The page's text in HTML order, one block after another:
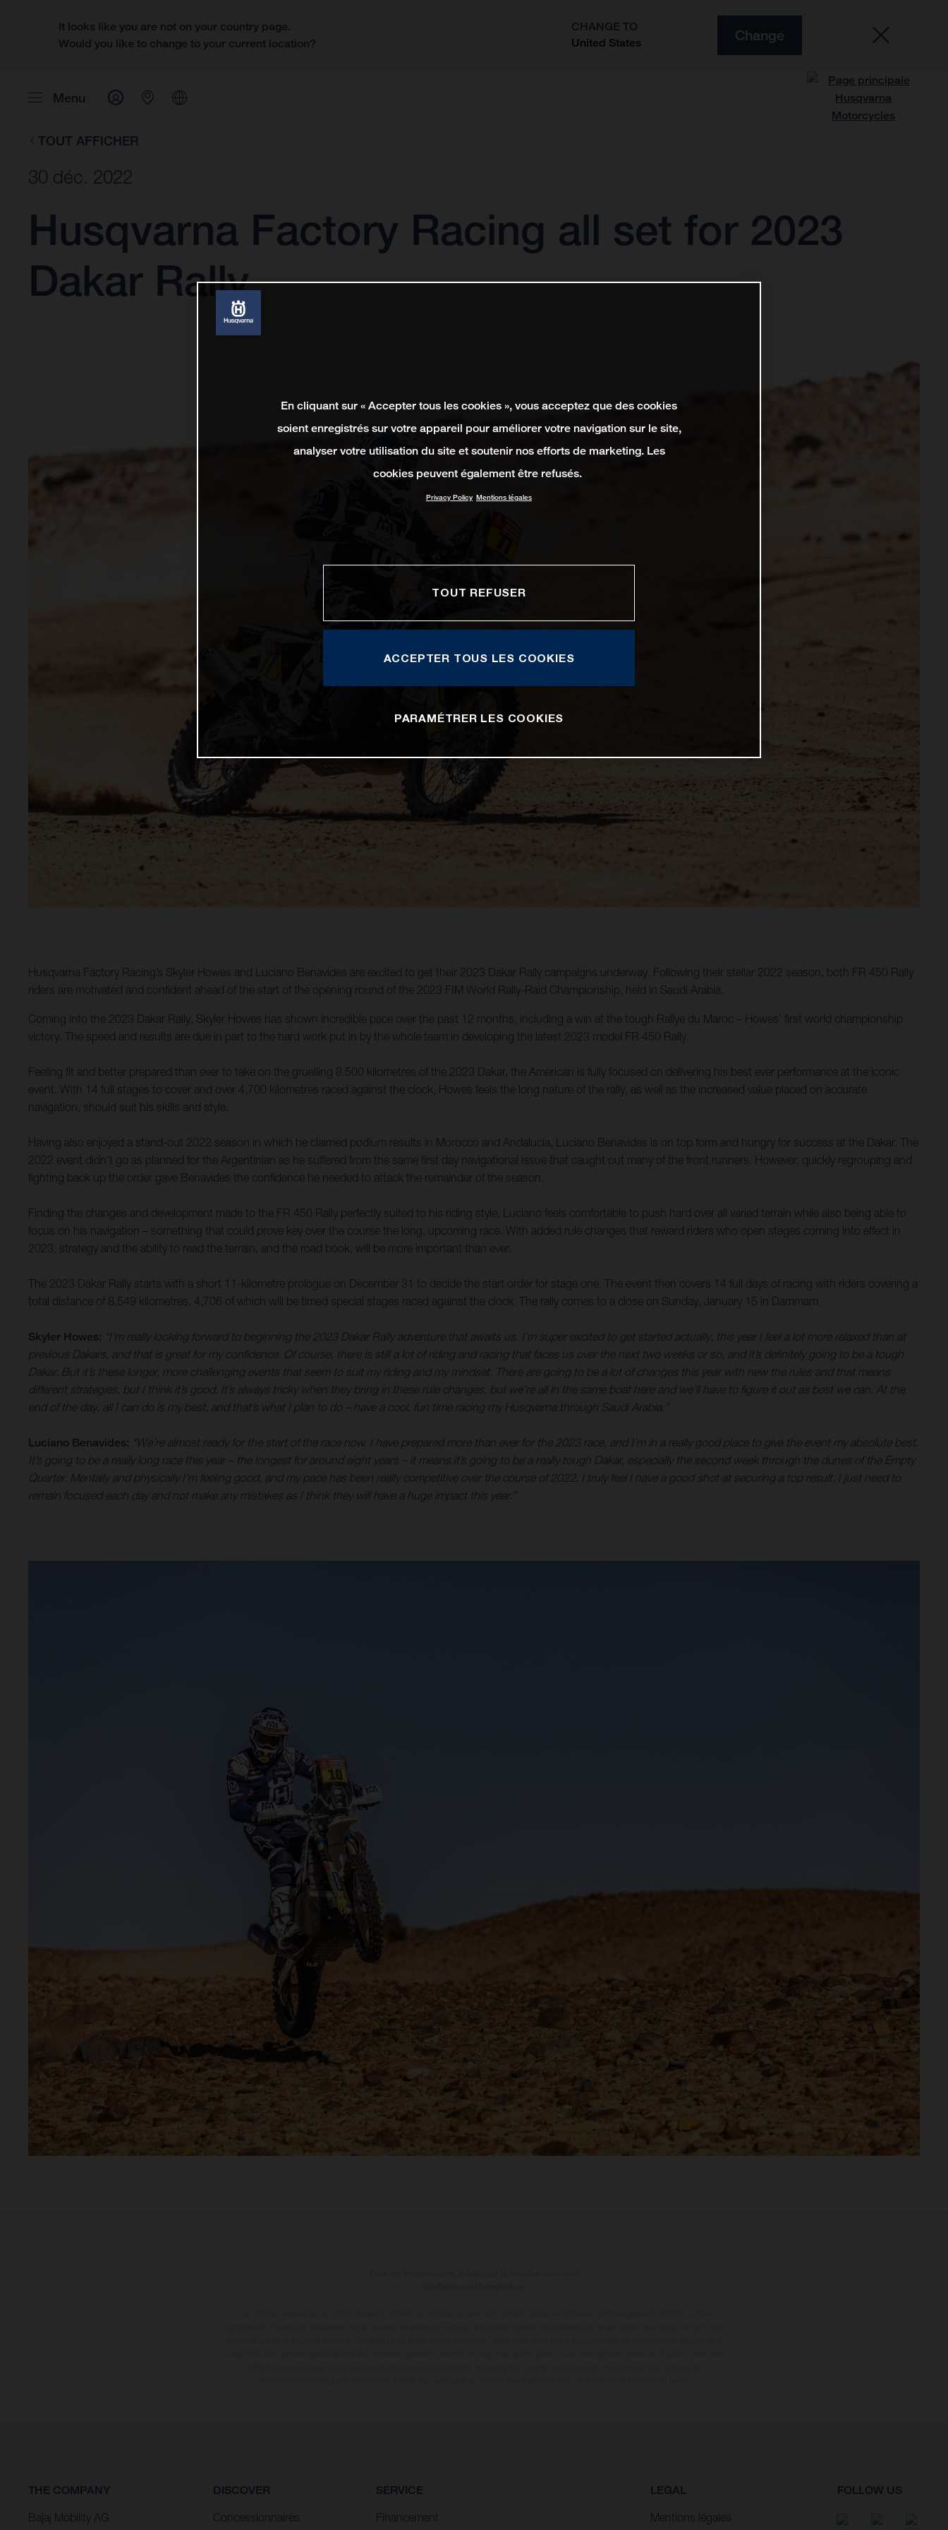
It looks like you are not on your country page.
Would you like to change to your current location?
CHANGE TO
United States
Change
Menu
TOUT AFFICHER
30 déc. 2022
Husqvarna Factory Racing all set for 2023
Dakar Rally
Husqvarna Factory Racing’s Skyler Howes and Luciano Benavides are excited to get their 2023 Dakar Rally campaigns underway. Following their stellar 2022 season, both FR 450 Rally
riders are motivated and confident ahead of the start of the opening round of the 2023 FIM World Rally-Raid Championship, held in Saudi Arabia.
Coming into the 2023 Dakar Rally, Skyler Howes has shown incredible pace over the past 12 months, including a win at the tough Rallye du Maroc – Howes’ first world championship
victory. The speed and results are due in part to the hard work put in by the whole team in developing the latest 2023 model FR 450 Rally.
Feeling fit and better prepared than ever to take on the gruelling 8,500 kilometres of the 2023 Dakar, the American is fully focused on delivering his best ever performance at the iconic
event. With 14 full stages to cover and over 4,700 kilometres raced against the clock, Howes feels the long nature of the rally, as well as the increased value placed on accurate
navigation, should suit his skills and style.
Having also enjoyed a stand-out 2022 season in which he claimed podium results in Morocco and Andalucia, Luciano Benavides is on top form and hungry for success at the Dakar. The
2022 event didn’t go as planned for the Argentinian as he suffered from the same first day navigational issue that caught out many of the front runners. However, quickly regrouping and
fighting back up the order gave Benavides the confidence he needed to attack the remainder of the season.
Finding the changes and development made to the FR 450 Rally perfectly suited to his riding style, Luciano feels comfortable to push hard over all varied terrain while also being able to
focus on his navigation – something that could prove key over the course the long, upcoming race. With added rule changes that reward riders who open stages coming into effect in
2023, strategy and the ability to read the terrain, and the road book, will be more important than ever.
The 2023 Dakar Rally starts with a short 11-kilometre prologue on December 31 to decide the start order for stage one. The event then covers 14 full days of racing with riders covering a
total distance of 8,549 kilometres, 4,706 of which will be timed special stages raced against the clock. The rally comes to a close on Sunday, January 15 in Dammam.
Skyler Howes: “I’m really looking forward to beginning the 2023 Dakar Rally adventure that awaits us. I’m super excited to get started actually, this year I feel a lot more relaxed than at
previous Dakars, and that is great for my confidence. Of course, there is still a lot of riding and racing that faces us over the next two weeks or so, and it’s definitely going to be a tough
Dakar. But it’s these longer, more challenging events that seem to suit my riding and my mindset. There are going to be a lot of changes this year with new the rules and that means
different strategies, but I think it’s good. It’s always tricky when they bring in these rule changes, but we’re all in the same boat here and we’ll have to figure it out as best we can. At the
end of the day, all I can do is my best, and that’s what I plan to do – have a cool, fun time racing my Husqvarna through Saudi Arabia.”
Luciano Benavides: “We’re almost ready for the start of the race now. I have prepared more than ever for the 2023 race, and I’m in a really good place to give the event my absolute best.
It’s going to be a really long race this year – the longest for around eight years – it means it’s going to be a really tough Dakar, especially the second week through the dunes of the Empty
Quarter. Mentally and physically I’m feeling good, and my pace has been really competitive over the course of 2022. I truly feel I have a good shot at securing a top result, I just need to
remain focused each day and not make any mistakes as I think they will have a huge impact this year.”
THE COMPANY
Bajaj Mobility AG
DISCOVER
Concessionnaires
SERVICE
Financement
LEGAL
Mentions légales
FOLLOW US
En cliquant sur « Accepter tous les cookies », vous acceptez que des cookies
soient enregistrés sur votre appareil pour améliorer votre navigation sur le site,
analyser votre utilisation du site et soutenir nos efforts de marketing. Les
cookies peuvent également être refusés.
Privacy Policy Mentions légales
TOUT REFUSER
ACCEPTER TOUS LES COOKIES
PARAMÉTRER LES COOKIES